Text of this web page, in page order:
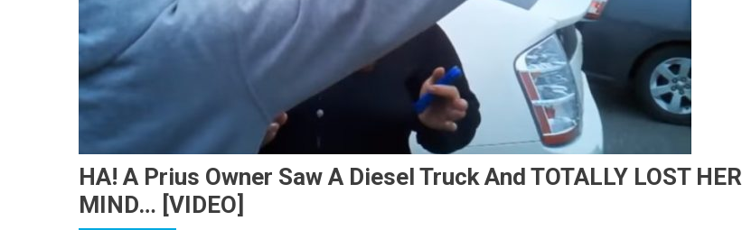
HA! A Prius Owner Saw A Diesel Truck And TOTALLY LOST HER
MIND… [VIDEO]